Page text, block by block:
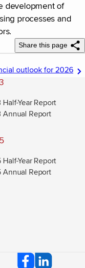
development of
processes and
Share this page
outlook for 2026
Year Report
Annual Report
Year Report
Annual Report